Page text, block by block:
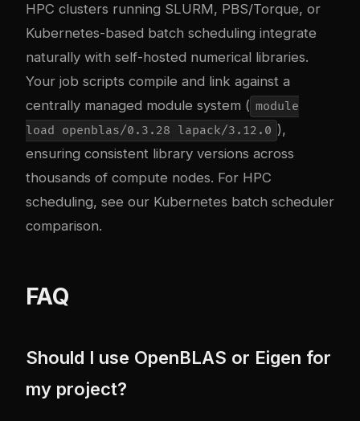
HPC clusters running SLURM, PBS/Torque, or
Kubernetes-based batch scheduling integrate
naturally with self-hosted numerical libraries.
Your job scripts compile and link against a
centrally managed module system ( module
load openblas/0.3.28 lapack/3.12.0 ),
ensuring consistent library versions across
thousands of compute nodes. For HPC
scheduling, see our Kubernetes batch scheduler
comparison.
FAQ
Should I use OpenBLAS or Eigen for
my project?